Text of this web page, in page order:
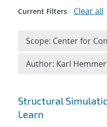
Search results
Structural
Learn
Current Filters Clear all
Scope: Center for
Author: Karl